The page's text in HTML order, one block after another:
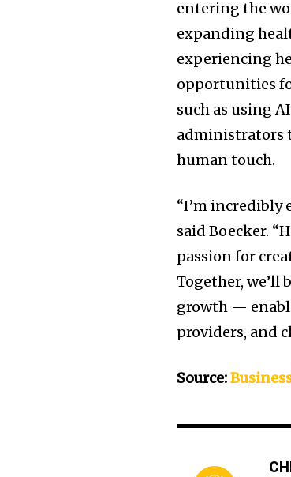
entering the
expanding
experiencing
opportunities
such as using
administrators
human touch.
“I’m incredibly
said Boecker.
passion for
Together,
growth —
providers, and
Source: